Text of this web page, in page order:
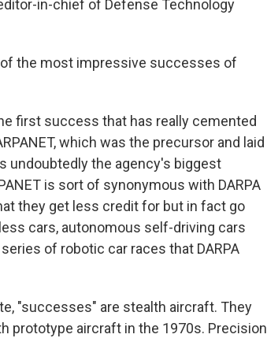
in-chief of Defense Technology
of the most impressive successes of
first success that has really cemented
which was the precursor and laid
undoubtedly the agency's biggest
is sort of synonymous with DARPA
they get less credit for but in fact go
cars, autonomous self-driving cars
of robotic car races that DARPA
"successes" are stealth aircraft. They
prototype aircraft in the 1970s. Precision